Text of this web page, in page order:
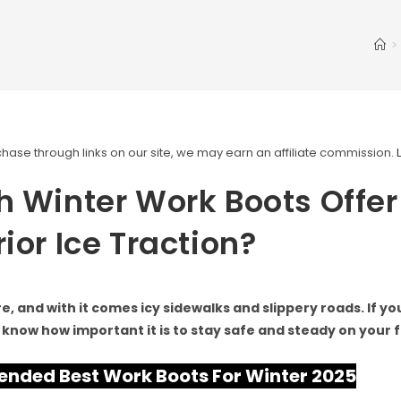
>
through links on our site, we may earn an affiliate commission.
Winter Work Boots Offer
Ice Traction?
and with it comes icy sidewalks and slippery roads. If
how important it is to stay safe and steady on your
Best Work Boots For Winter 2025